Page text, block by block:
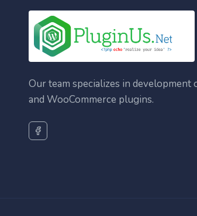
Our team specializes in development
and WooCommerce plugins.